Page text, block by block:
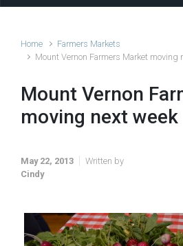
Home
Farmers Markets
Mount Vernon Farmers Market moving
Mount Vernon
moving next week
May 22, 2013
Written by
Cindy